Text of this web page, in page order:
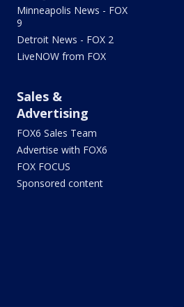
Minneapolis News - FOX
9
Detroit News - FOX 2
LiveNOW from FOX
Sales &
Advertising
FOX6 Sales Team
Advertise with FOX6
FOX FOCUS
Sponsored content